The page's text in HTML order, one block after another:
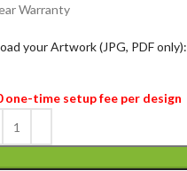
Warranty
your Artwork (JPG, PDF only):
one-time setup fee per design